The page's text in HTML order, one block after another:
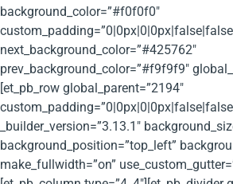
background_color=”#f0f0f0″
next_background_color=”#425762″
prev_background_color=”#f9f9f9″
[et_pb_row global_parent=”2194″
_builder_version=”3.13.1″
background_position=”top_left”
make_fullwidth=”on”